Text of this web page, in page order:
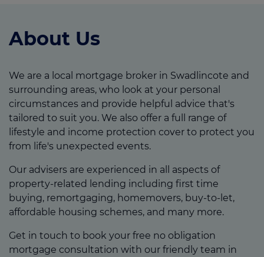
About Us
We are a local mortgage broker in Swadlincote and
surrounding areas, who look at your personal
circumstances and provide helpful advice that's
tailored to suit you. We also offer a full range of
lifestyle and income protection cover to protect you
from life's unexpected events.
Our advisers are experienced in all aspects of
property-related lending including first time
buying, remortgaging, homemovers, buy-to-let,
affordable housing schemes, and many more.
Get in touch to book your free no obligation
mortgage consultation with our friendly team in